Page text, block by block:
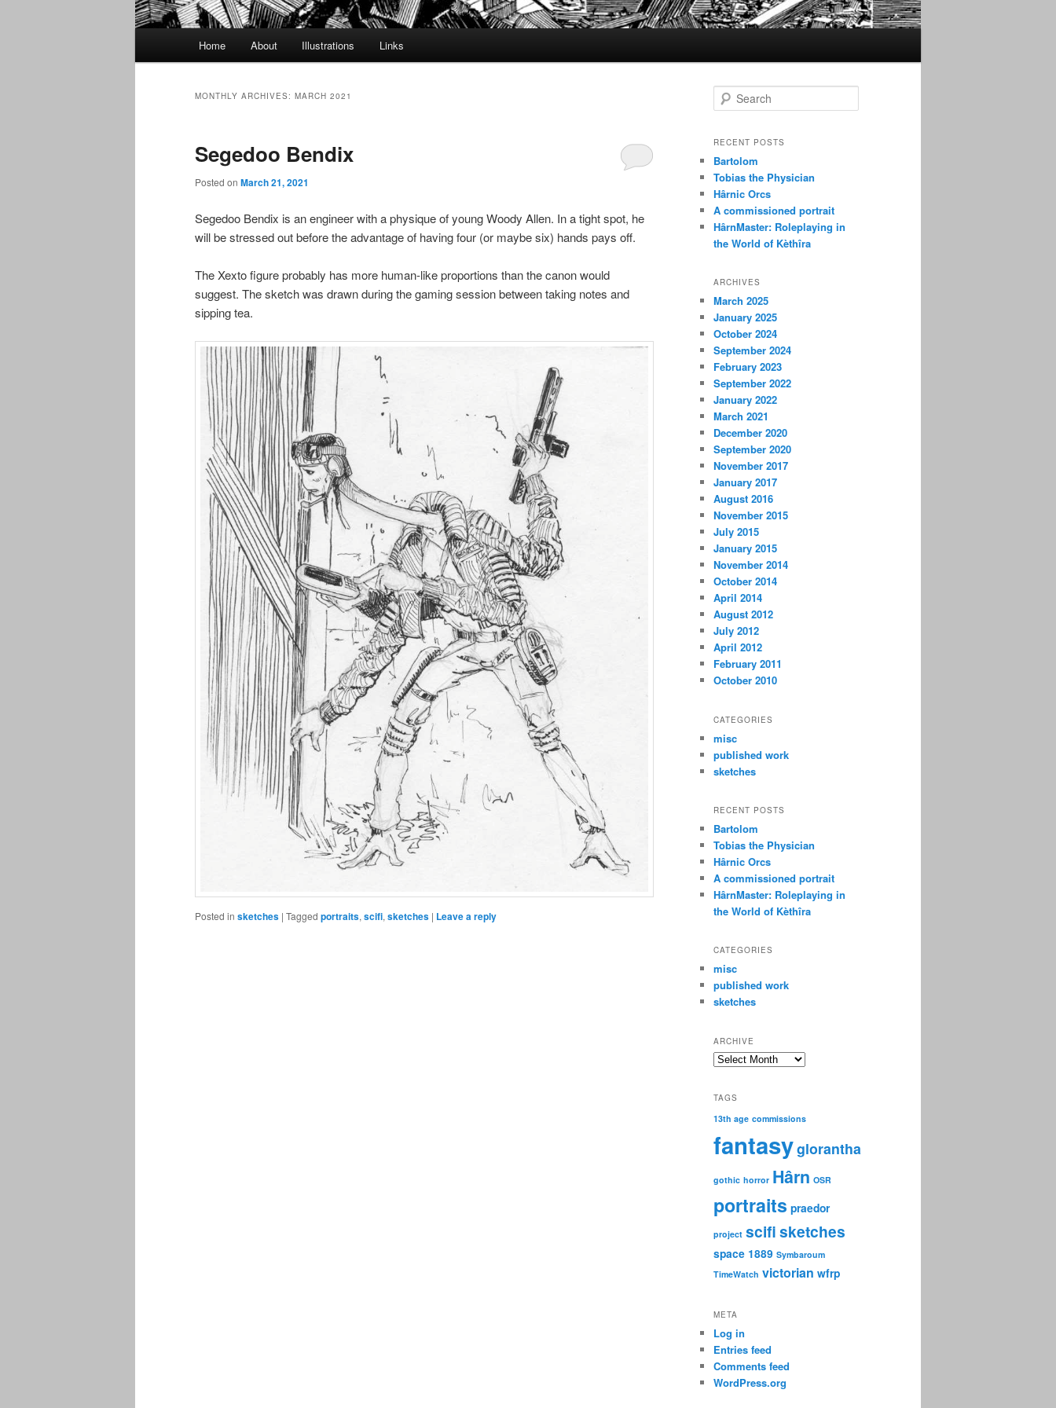
Home About Illustrations Links
MONTHLY ARCHIVES: MARCH 2021
Segedoo Bendix
Posted on March 21, 2021
Segedoo Bendix is an engineer with a physique of young Woody Allen. In a tight spot, he
will be stressed out before the advantage of having four (or maybe six) hands pays off.
The Xexto figure probably has more human-like proportions than the canon would
suggest. The sketch was drawn during the gaming session between taking notes and
sipping tea.
Posted in sketches | Tagged portraits, scifi, sketches | Leave a reply
e
r
h
RECENT POSTS
Bartolom
Tobias the Physician
Hârnic Orcs
A commissioned portrait
HârnMaster: Roleplaying in
the World of Kèthîra
ARCHIVES
March 2025
January 2025
October 2024
September 2024
February 2023
September 2022
January 2022
March 2021
December 2020
September 2020
November 2017
January 2017
August 2016
November 2015
July 2015
January 2015
November 2014
October 2014
April 2014
August 2012
July 2012
April 2012
February 2011
October 2010
CATEGORIES
misc
published work
sketches
RECENT POSTS
Bartolom
Tobias the Physician
Hârnic Orcs
A commissioned portrait
HârnMaster: Roleplaying in
the World of Kèthîra
CATEGORIES
misc
published work
sketches
ARCHIVE
Archive
TAGS
13th age commissions
fantasyglorantha
gothic horror Hârn OSR
portraits praedor
project scifisketches
space 1889 Symbaroum
TimeWatch victorian wfrp
META
Log in
Entries feed
Comments feed
WordPress.org